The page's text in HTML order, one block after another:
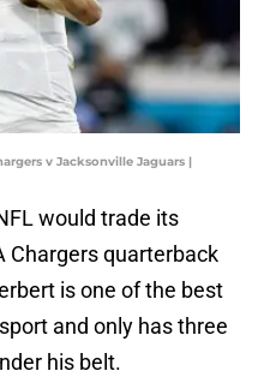
v Jacksonville Jaguars |
would trade its
Chargers quarterback
is one of the best
and only has three
his belt.